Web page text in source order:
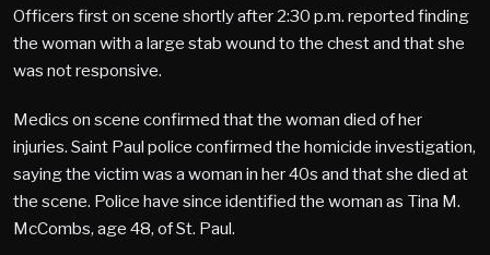
Officers first on scene shortly after 2:30 p.m. reported finding
the woman with a large stab wound to the chest and that she
was not responsive.
Medics on scene confirmed that the woman died of her
injuries. Saint Paul police confirmed the homicide investigation,
saying the victim was a woman in her 40s and that she died at
the scene. Police have since identified the woman as Tina M.
McCombs, age 48, of St. Paul.